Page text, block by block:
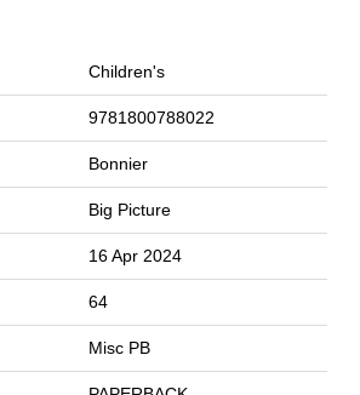
Children's
9781800788022
Bonnier
Big Picture
16 Apr 2024
64
Misc PB